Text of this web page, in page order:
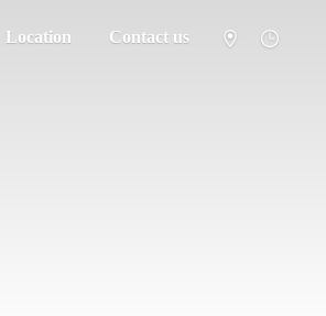
Location Contact us